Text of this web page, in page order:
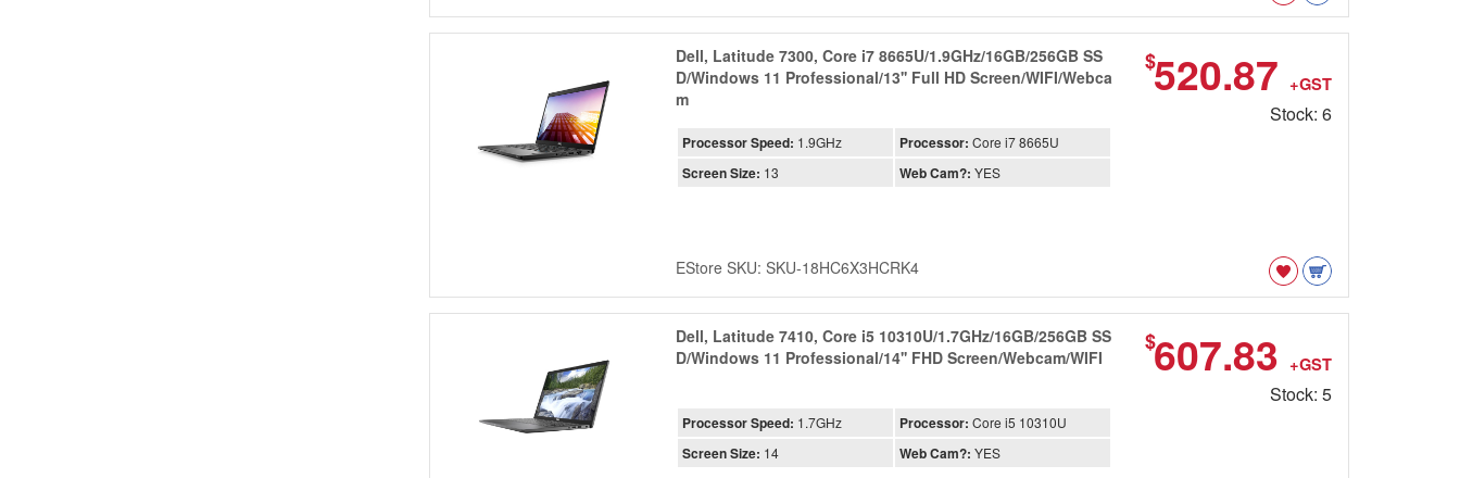
Dell, Latitude 7300, Core i7 8665U/1.9GHz/16GB/256GB SS
D/Windows 11 Professional/13'' Full HD Screen/WIFI/Webca
m
$520.87 +GST
Stock: 6
Processor Speed: 1.9GHz Processor: Core i7 8665U
Screen Size: 13 Web Cam?: YES
EStore SKU: SKU-18HC6X3HCRK4
Dell, Latitude 7410, Core i5 10310U/1.7GHz/16GB/256GB SS
D/Windows 11 Professional/14'' FHD Screen/Webcam/WIFI
$607.83 +GST
Stock: 5
Processor Speed: 1.7GHz Processor: Core i5 10310U
Screen Size: 14 Web Cam?: YES